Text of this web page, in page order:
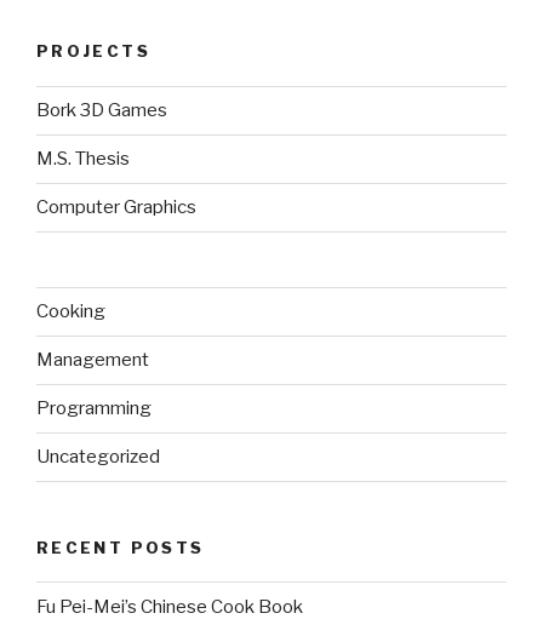
PROJECTS
Bork 3D Games
M.S. Thesis
Computer Graphics
Cooking
Management
Programming
Uncategorized
RECENT POSTS
Fu Pei-Mei’s Chinese Cook Book